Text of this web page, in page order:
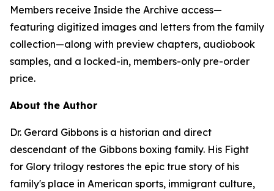
Members receive Inside the Archive access—
featuring digitized images and letters from the family
collection—along with preview chapters, audiobook
samples, and a locked-in, members-only pre-order
price.
About the Author
Dr. Gerard Gibbons is a historian and direct
descendant of the Gibbons boxing family. His Fight
for Glory trilogy restores the epic true story of his
family's place in American sports, immigrant culture,